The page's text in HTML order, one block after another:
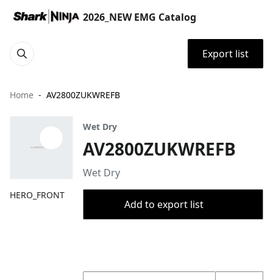
2026_NEW EMG Catalog
Export list
Home AV2800ZUKWREFB
HERO_FRONT
Wet Dry
AV2800ZUKWREFB
Wet Dry
Add to export list